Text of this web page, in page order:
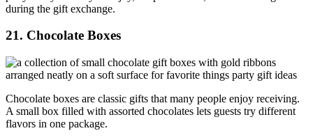
during the gift exchange.
21. Chocolate Boxes
Chocolate boxes are classic gifts that many people enjoy receiving.
A small box filled with assorted chocolates lets guests try different
flavors in one package.